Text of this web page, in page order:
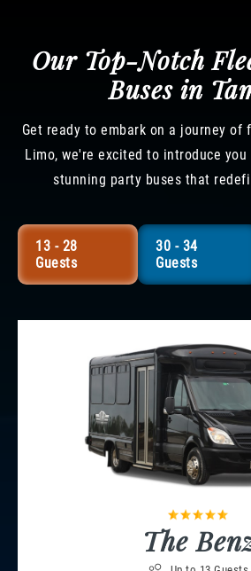
Our Top-Notch
Buses in
Get ready to embark on a journey of
Limo, we're excited to introduce
stunning party buses that
13 - 28
Guests
30 - 34
Guests
The